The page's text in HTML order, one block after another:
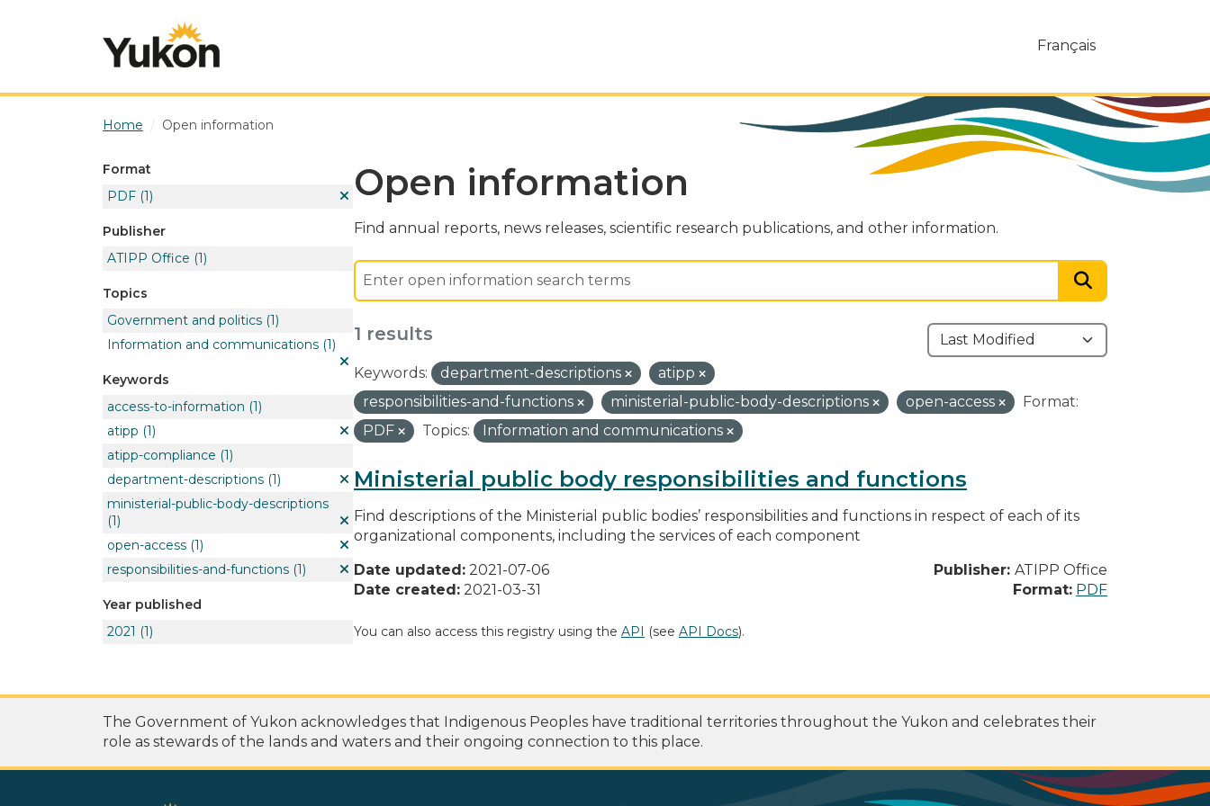
Français
Home Open information
Format
PDF (1)
Publisher
ATIPP Office (1)
Topics
Government and politics (1)
Information and communications (1)
Keywords
access-to-information (1)
atipp (1)
atipp-compliance (1)
department-descriptions (1)
ministerial-public-body-descriptions
(1)
open-access (1)
responsibilities-and-functions (1)
Year published
2021 (1)
Open information
Find annual reports, news releases, scientific research publications, and other information.
1 results
Keywords: department-descriptions
atipp
responsibilities-and-functions
ministerial-public-body-descriptions open-access
Format:
PDF
Topics: Information and communications
Ministerial public body responsibilities and functions
Find descriptions of the Ministerial public bodies’ responsibilities and functions in respect of each of its
organizational components, including the services of each component
Date updated: 2021-07-06
Date created: 2021-03-31
Publisher: ATIPP Office
Format: PDF
You can also access this registry using the API (see API Docs).
The Government of Yukon acknowledges that Indigenous Peoples have traditional territories throughout the Yukon and celebrates their
role as stewards of the lands and waters and their ongoing connection to this place.